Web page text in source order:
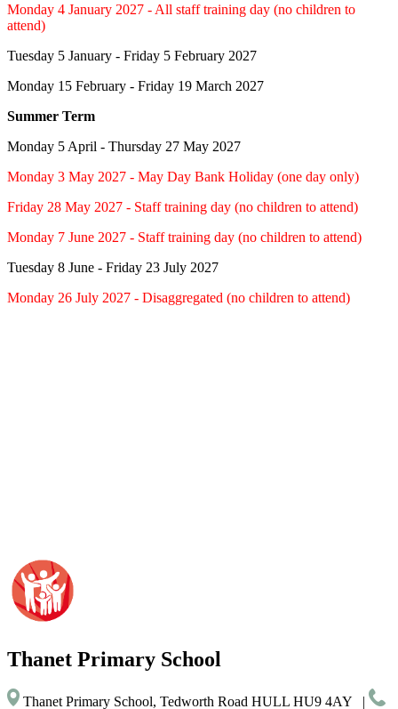
Monday 4 January 2027 - All staff training day (no children to
attend)
Tuesday 5 January - Friday 5 February 2027
Monday 15 February - Friday 19 March 2027
Summer Term
Monday 5 April - Thursday 27 May 2027
Monday 3 May 2027 - May Day Bank Holiday (one day only)
Friday 28 May 2027 - Staff training day (no children to attend)
Monday 7 June 2027 - Staff training day (no children to attend)
Tuesday 8 June - Friday 23 July 2027
Monday 26 July 2027 - Disaggregated (no children to attend)
Thanet Primary School
Thanet Primary School, Tedworth Road HULL HU9 4AY |